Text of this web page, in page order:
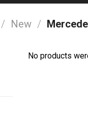
/ New /
No products